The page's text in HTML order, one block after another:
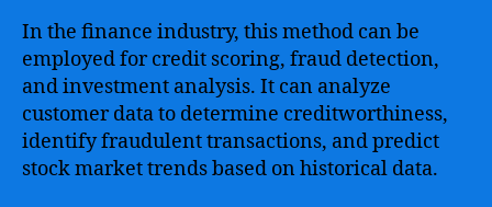
In the finance industry, this method can be
employed for credit scoring, fraud detection,
and investment analysis. It can analyze
customer data to determine creditworthiness,
identify fraudulent transactions, and predict
stock market trends based on historical data.